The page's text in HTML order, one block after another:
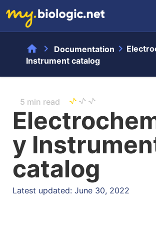
home chevron_right Documentation chevron_right
Instrument catalog
5 min read
y
catalog
Latest updated: June 30, 2022